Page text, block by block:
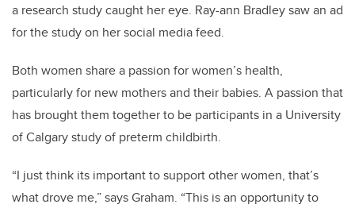
a research study caught her eye. Ray-ann Bradley saw an ad
for the study on her social media feed.
Both women share a passion for women’s health,
particularly for new mothers and their babies. A passion that
has brought them together to be participants in a University
of Calgary study of preterm childbirth.
“I just think its important to support other women, that’s
what drove me,” says Graham. “This is an opportunity to